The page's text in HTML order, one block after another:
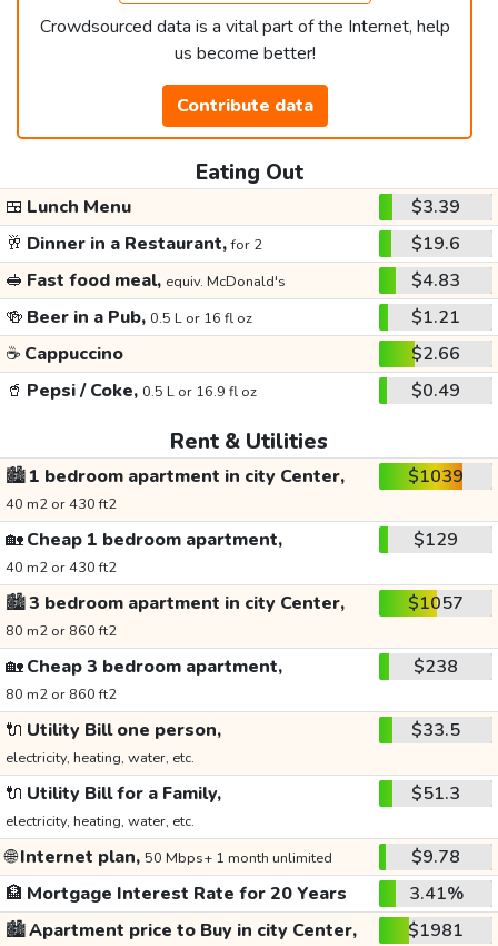
Crowdsourced data is a vital part of the Internet, help
us become better!
Contribute data
Eating Out
🍱 Lunch Menu
$3.39
🥂 Dinner in a Restaurant,for 2
$19.6
🥪 Fast food meal, equiv. McDonald's
$4.83
🍻 Beer in a Pub, 0.5 L or 16 fl oz
$1.21
☕ Cappuccino
$2.66
🥤 Pepsi / Coke, 0.5 L or 16.9 fl oz $0.49
Rent & Utilities
🏙️1 bedroom apartment in city Center,
40 m2 or 430 ft2
$1039
🏡Cheap 1 bedroom apartment,
40 m2 or 430 ft2
$129
🏙️3 bedroom apartment in city Center,
80 m2 or 860 ft2
$1057
🏡Cheap 3 bedroom apartment,
80 m2 or 860 ft2
$238
🔌 Utility Bill one person,
electricity, heating, water, etc.
$33.5
🔌 Utility Bill for a Family,
electricity, heating, water, etc.
$51.3
🌐Internet plan, 50 Mbps+ 1 month unlimited
$9.78
🏦 Mortgage Interest Rate for 20 Years
3.41%
🏙️Apartment price to Buy in city Center, $1981